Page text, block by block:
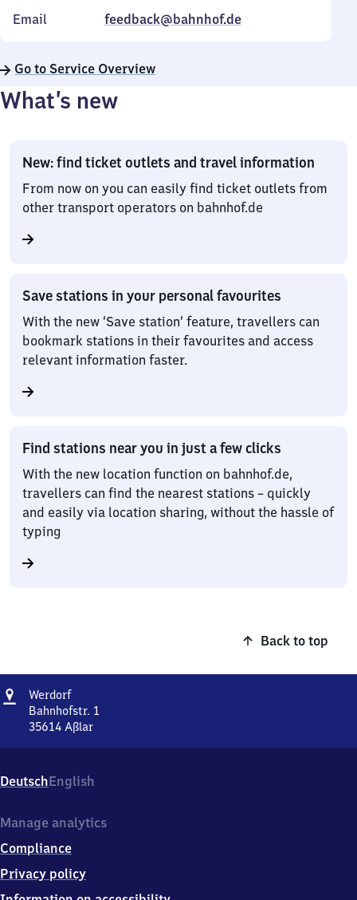
Email feedback@bahnhof.de
Go to Service Overview
What’s new
New: find ticket outlets and travel information
From now on you can easily find ticket outlets from
other transport operators on bahnhof.de
Save stations in your personal favourites
With the new ‘Save station’ feature, travellers can
bookmark stations in their favourites and access
relevant information faster.
Find stations near you in just a few clicks
With the new location function on bahnhof.de,
travellers can find the nearest stations – quickly
and easily via location sharing, without the hassle of
typing
Back to top
Address
WerdorfWerdorf
Bahnhofstr. 1
35614 Aßlar
1,
3
6
4
Aßlar
DeutschEnglish
Manage analytics
Compliance
Privacy policy